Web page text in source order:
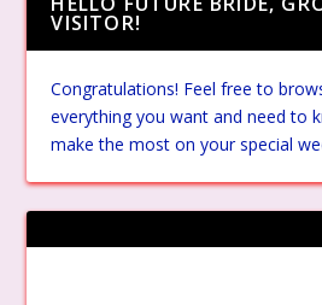
VISITOR!
Congratulations! Feel free to
everything you want and need to
make the most on your special